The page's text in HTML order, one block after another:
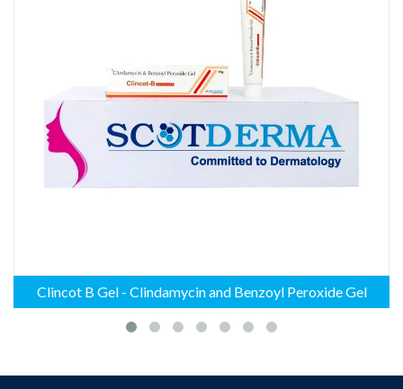
Clincot B Gel - Clindamycin and Benzoyl Peroxide Gel